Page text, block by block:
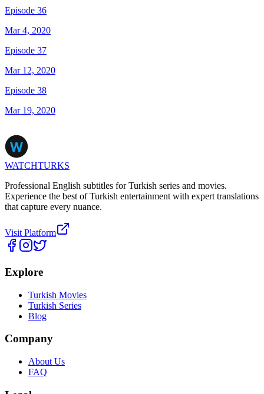
Episode 36
Mar 4, 2020
Episode 37
Mar 12, 2020
Episode 38
Mar 19, 2020
WATCHTURKS
Professional English subtitles for Turkish series and movies.
Experience the best of Turkish entertainment with expert translations
that capture every nuance.
Visit Platform
Explore
Turkish Movies
Turkish Series
Blog
Company
About Us
FAQ